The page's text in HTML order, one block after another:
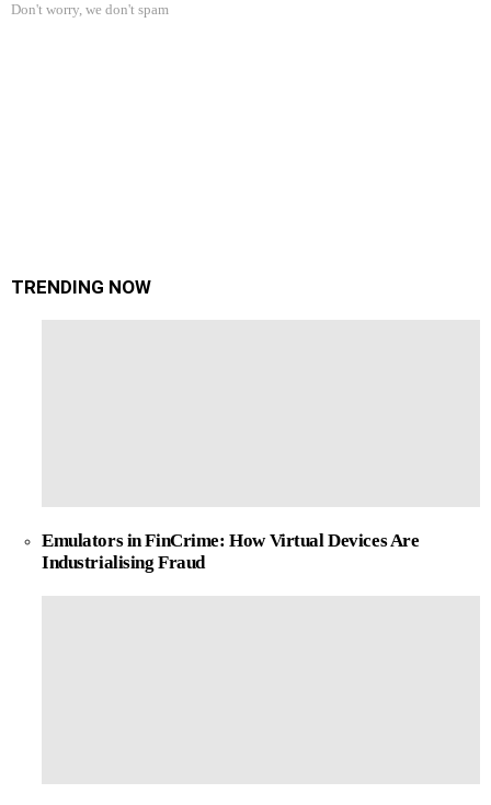
Don't worry, we don't spam
TRENDING NOW
Emulators in FinCrime: How Virtual Devices Are
Industrialising Fraud